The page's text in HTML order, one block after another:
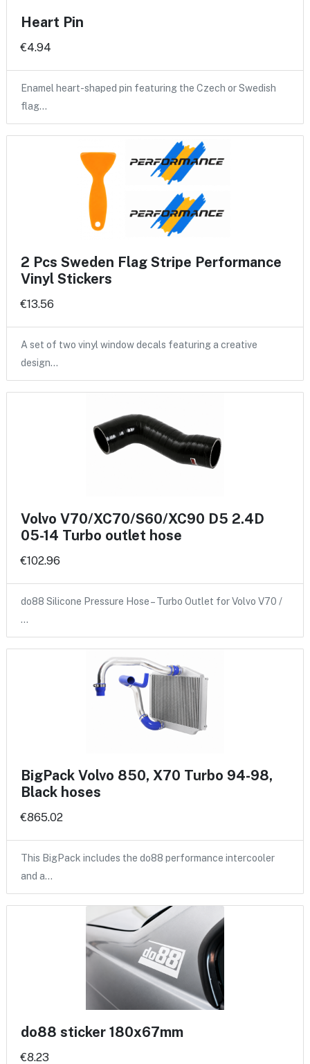
Heart Pin
€4.94
Enamel heart-shaped pin featuring the Czech or Swedish
flag…
2 Pcs Sweden Flag Stripe Performance
Vinyl Stickers
€13.56
A set of two vinyl window decals featuring a creative
design…
Volvo V70/XC70/S60/XC90 D5 2.4D
05-14 Turbo outlet hose
€102.96
do88 Silicone Pressure Hose – Turbo Outlet for Volvo V70 /
…
BigPack Volvo 850, X70 Turbo 94-98,
Black hoses
€865.02
This BigPack includes the do88 performance intercooler
and a…
do88 sticker 180x67mm
€8.23